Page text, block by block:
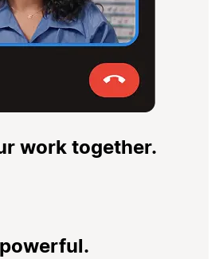
work together.